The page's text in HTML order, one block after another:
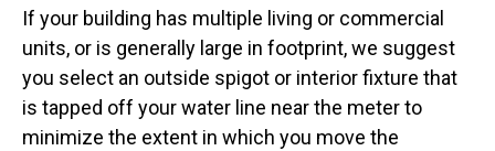
If your building has multiple living or commercial
units, or is generally large in footprint, we suggest
you select an outside spigot or interior fixture that
is tapped off your water line near the meter to
minimize the extent in which you move the